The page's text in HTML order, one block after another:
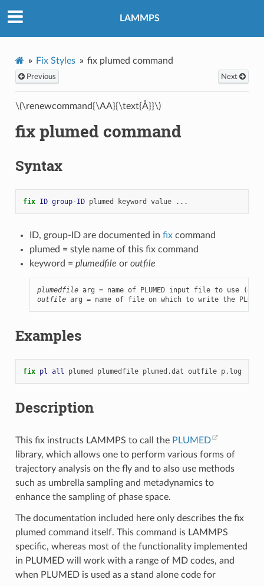
LAMMPS
Fix Styles fix plumed command
Previous Next
\(\renewcommand{\AA}{\text{Å}}\)
fix plumed command
Syntax
fix ID group-ID plumed keyword value ...
ID, group-ID are documented in fixcommand
plumed = style name of this fix command
keyword = plumedfile or outfile
plumedfile
outfile arg = name of file on which to write the
Examples
fix pl all plumed plumedfile plumed.dat outfile p.log
Description
This fix instructs LAMMPS to call the PLUMED
library, which allows one to perform various forms of
trajectory analysis on the fly and to also use methods
such as umbrella sampling and metadynamics to
enhance the sampling of phase space.
The documentation included here only describes the fix
plumed command itself. This command is LAMMPS
specific, whereas most of the functionality implemented
in PLUMED will work with a range of MD codes, and
when PLUMED is used as a stand alone code for